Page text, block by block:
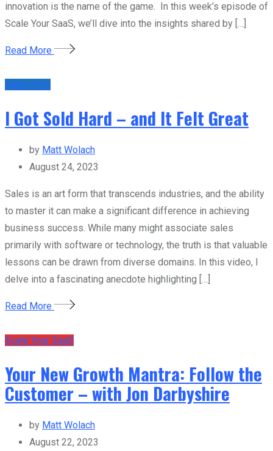
innovation is the name of the game. In this week’s episode of
Scale Your SaaS, we’ll dive into the insights shared by […]
Read More
Sales Tips
I Got Sold Hard – and It Felt Great
by Matt Wolach
August 24, 2023
Sales is an art form that transcends industries, and the ability
to master it can make a significant difference in achieving
business success. While many might associate sales
primarily with software or technology, the truth is that valuable
lessons can be drawn from diverse domains. In this video, I
delve into a fascinating anecdote highlighting […]
Read More
Scale Your SaaS
Your New Growth Mantra: Follow the
Customer – with Jon Darbyshire
by Matt Wolach
August 22, 2023